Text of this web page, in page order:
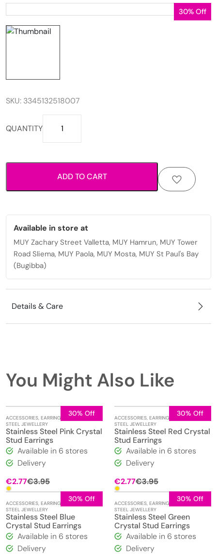
30% Off
SKU: 3345132518007
QUANTITY stainless
steel
sleek
modern
quantity
ADD TO CART
Available in store at
MUY Zachary Street Valletta, MUY Hamrun, MUY Tower
Road Sliema, MUY Paola, MUY Mosta, MUY St Paul's Bay
(Bugibba)
Details & Care
You Might Also Like
30% Off
ACCESSORIES, EARRINGS
STAINLESS
STEEL JEWELLERY
Stainless Steel Pink Crystal
Stud Earrings
Available in 6 stores
Delivery
€3.95Original
price
€3.95.
€2.77
Current
price
€2.77.
30% Off
ACCESSORIES, EARRINGS
STAINLESS
STEEL JEWELLERY
Stainless Steel Red Crystal
Stud Earrings
Available in 6 stores
Delivery
€3.95Original
price
€3.95.
€2.77
Current
price
€2.77.
30% Off
ACCESSORIES, EARRINGS
STAINLESS
STEEL JEWELLERY
Stainless Steel Blue
Crystal Stud Earrings
Available in 6 stores
Delivery
30% Off
ACCESSORIES, EARRINGS
STAINLESS
STEEL JEWELLERY
Stainless Steel Green
Crystal Stud Earrings
Available in 6 stores
Delivery